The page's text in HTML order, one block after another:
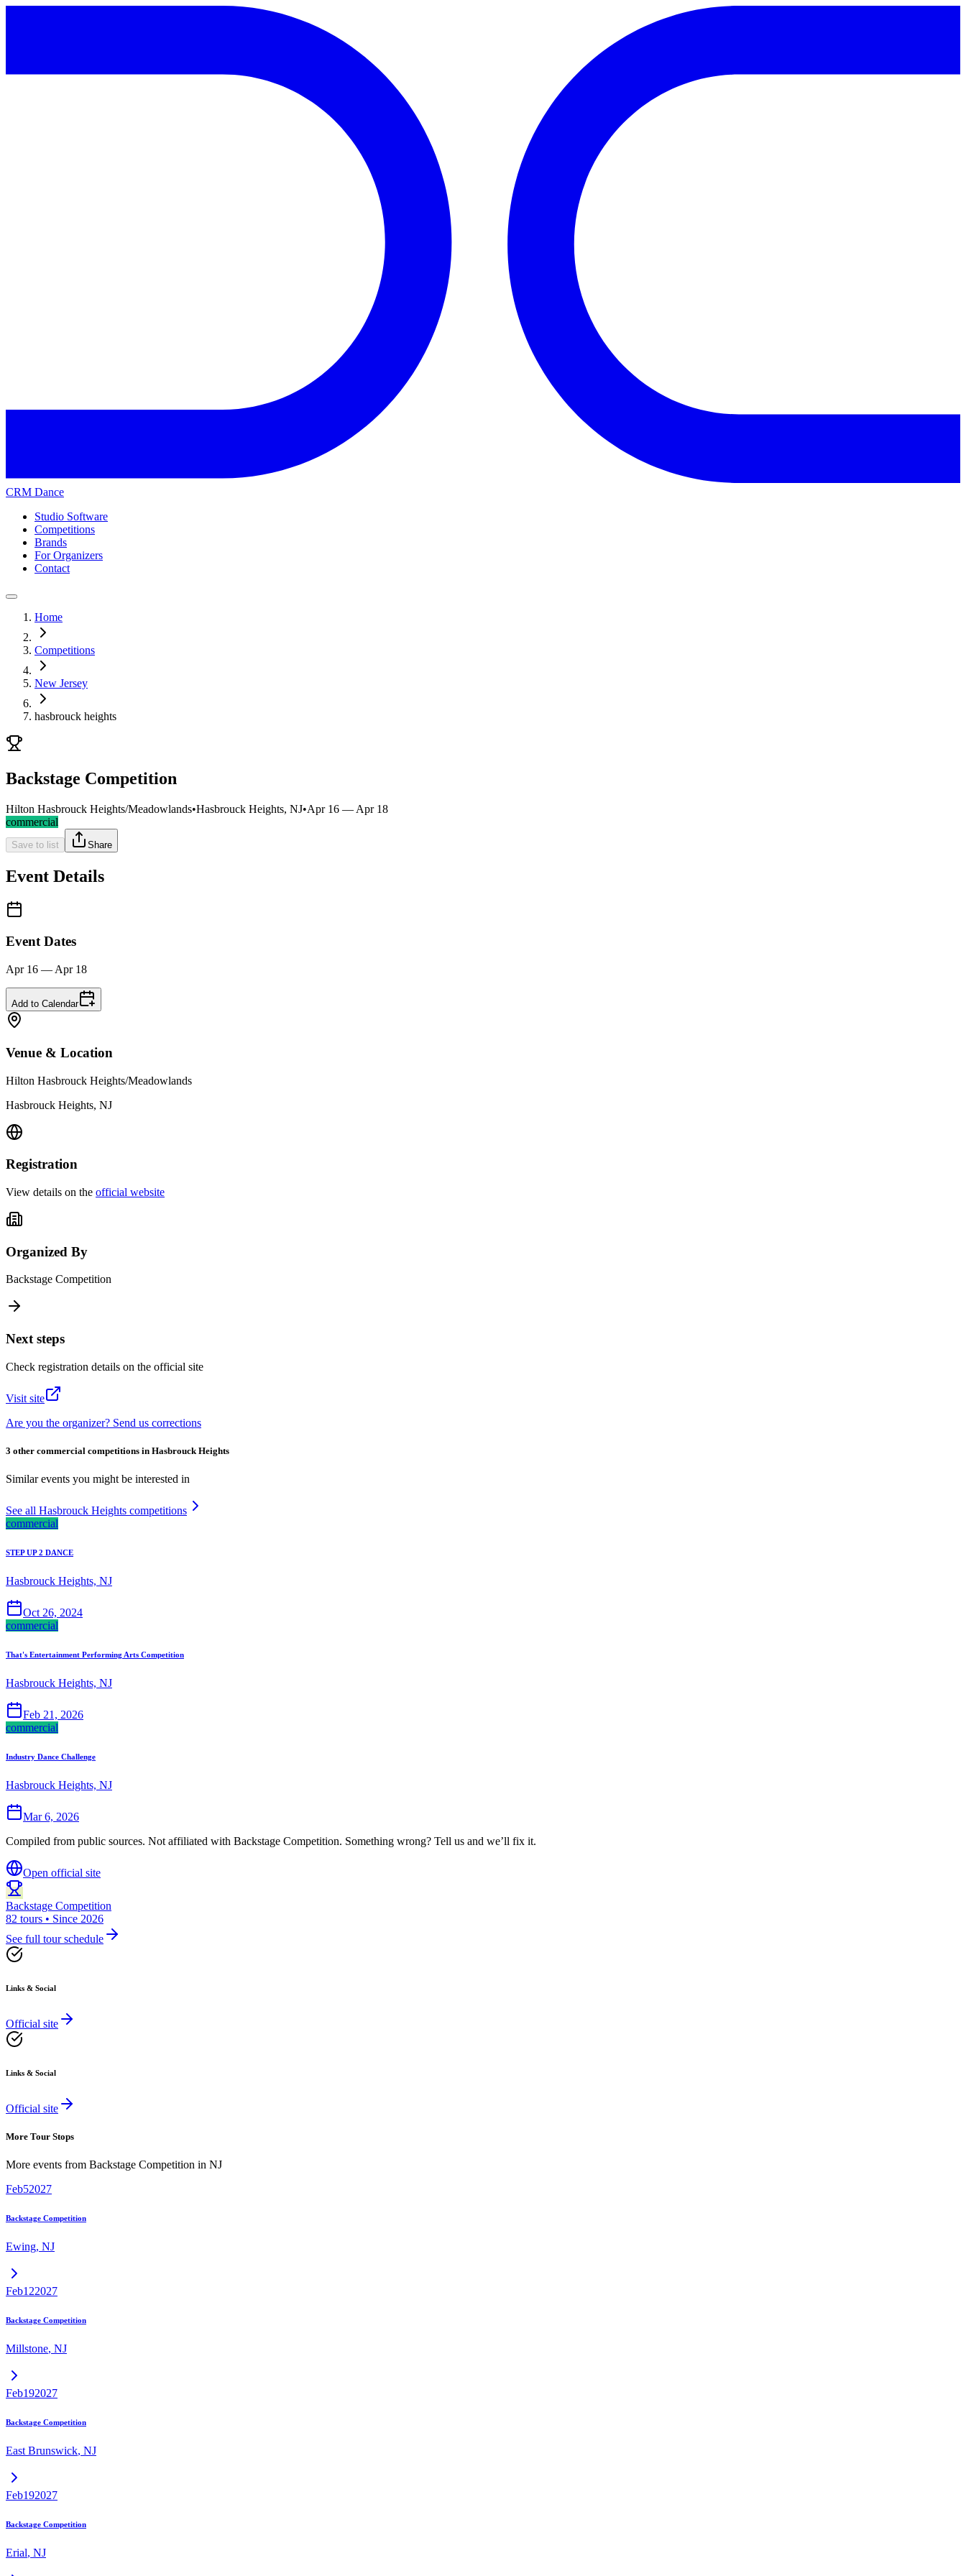
CRM Dance
Studio Software
Competitions
Brands
For Organizers
Contact
Home
Competitions
New Jersey
hasbrouck heights
Backstage Competition
Hilton Hasbrouck Heights/Meadowlands•Hasbrouck Heights, NJ•Apr 16 — Apr 18
commercial
Save to list Share
Event Details
Event Dates
Apr 16 — Apr 18
Add to Calendar
Venue & Location
Hilton Hasbrouck Heights/Meadowlands
Hasbrouck Heights, NJ
Registration
View details on the official website
Organized By
Backstage Competition
Next steps
Check registration details on the official site
Visit site
Are you the organizer? Send us corrections
3 other commercial competitions in Hasbrouck Heights
Similar events you might be interested in
See all Hasbrouck Heights competitions
commercial
STEP UP 2 DANCE
Hasbrouck Heights, NJ
Oct 26, 2024
commercial
That's Entertainment Performing Arts Competition
Hasbrouck Heights, NJ
Feb 21, 2026
commercial
Industry Dance Challenge
Hasbrouck Heights, NJ
Mar 6, 2026
Compiled from public sources. Not affiliated with Backstage Competition. Something wrong? Tell us and we’ll fix it.
Open official site
Backstage Competition
82 tours • Since 2026
See full tour schedule
Links & Social
Official site
Links & Social
Official site
More Tour Stops
More events from Backstage Competition in NJ
Feb52027
Backstage Competition
Ewing, NJ
Feb122027
Backstage Competition
Millstone, NJ
Feb192027
Backstage Competition
East Brunswick, NJ
Feb192027
Backstage Competition
Erial, NJ